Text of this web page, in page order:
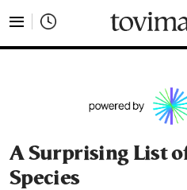
A Surprising List
Species